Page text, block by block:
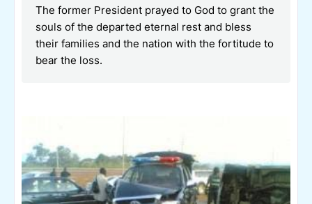
The former President prayed to God to grant the
souls of the departed eternal rest and bless
their families and the nation with the fortitude to
bear the loss.